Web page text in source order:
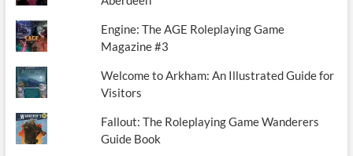
Engine: The AGE Roleplaying Game
Magazine #3
Welcome to Arkham: An Illustrated Guide for
Visitors
Fallout: The Roleplaying Game Wanderers
Guide Book